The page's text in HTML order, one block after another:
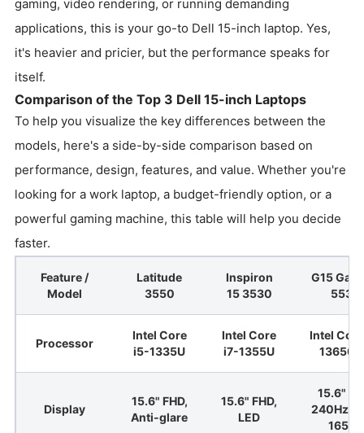
gaming, video rendering, or running demanding
applications, this is your go-to Dell 15-inch laptop. Yes,
it's heavier and pricier, but the performance speaks for
itself.
Comparison of the Top 3 Dell 15-inch Laptops
To help you visualize the key differences between the
models, here's a side-by-side comparison based on
performance, design, features, and value. Whether you're
looking for a work laptop, a budget-friendly option, or a
powerful gaming machine, this table will help you decide
faster.
Feature /
Model
Latitude
3550
Inspiron
15 3530
G15
5530
Processor
Intel Core
i5-1335U
Intel Core
i7-1355U
Intel
Display
15.6" FHD,
Anti-glare
15.6" FHD,
LED
15.6"
240Hz /
165Hz